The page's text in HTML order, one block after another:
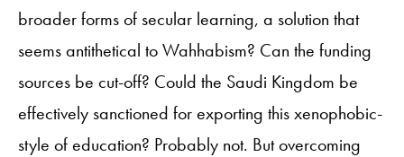
broader forms of secular learning, a solution that
seems antithetical to Wahhabism? Can the funding
sources be cut-off? Could the Saudi Kingdom be
effectively sanctioned for exporting this xenophobic-
style of education? Probably not. But overcoming